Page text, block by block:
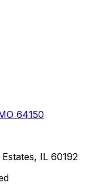
64150
IL 60192